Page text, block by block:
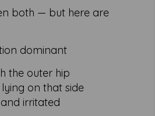
both — but here are
dominant
the outer hip
on that side
irritated